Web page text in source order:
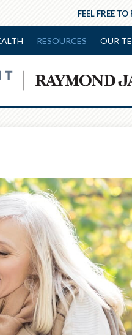
FEEL FREE
RESOURCES OUR